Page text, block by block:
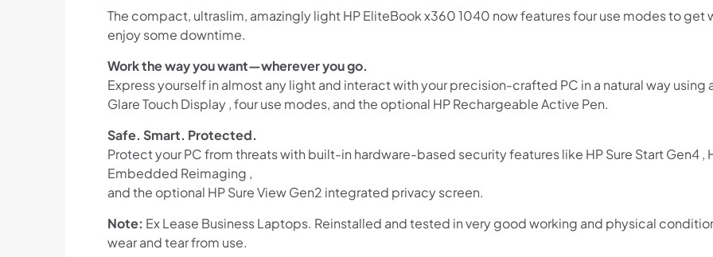
The compact, ultraslim, amazingly light HP EliteBook x360 1040 now features four use modes to get
enjoy some downtime.
Work the way you want—wherever you go.
Express yourself in almost any light and interact with your precision-crafted PC in a natural way
Glare Touch Display , four use modes, and the optional HP Rechargeable Active Pen.
Safe. Smart. Protected.
Protect your PC from threats with built-in hardware-based security features like HP Sure Start Gen4 ,
Embedded Reimaging ,
and the optional HP Sure View Gen2 integrated privacy screen.
Note: Ex Lease Business Laptops. Reinstalled and tested in very good working and physical
wear and tear from use.